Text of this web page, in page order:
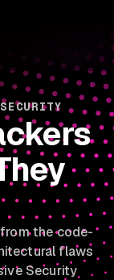
the code-
flaws
Security